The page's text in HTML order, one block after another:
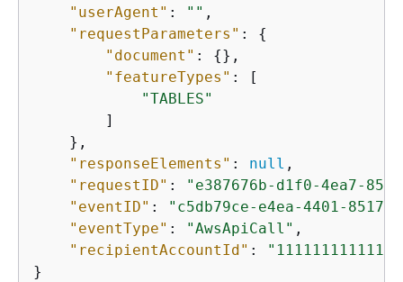
"userAgent" : "" ,
"requestParameters" : {
"document" : {},
"featureTypes" : [
"TABLES"
        ]
    },
"responseElements" : null ,
"requestID" :
"e387676b-d1f0-4ea7-
"eventID" :
"c5db79ce-e4ea-4401-8517-
"eventType" : "AwsApiCall" ,
"recipientAccountId" :
"111111111111"
}